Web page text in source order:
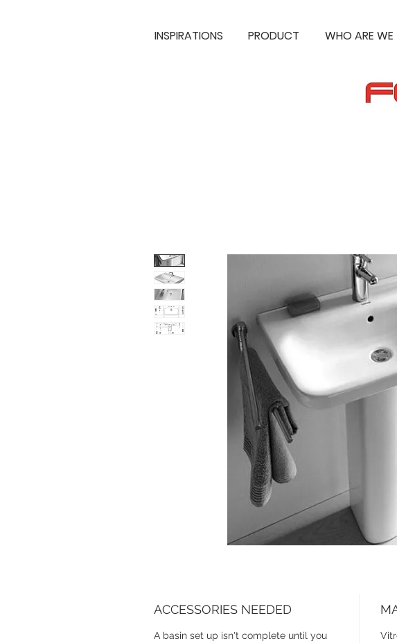
INSPIRATIONS PRODUCT WHO ARE WE
ACCESSORIES NEEDED
A basin set up isn't complete until you